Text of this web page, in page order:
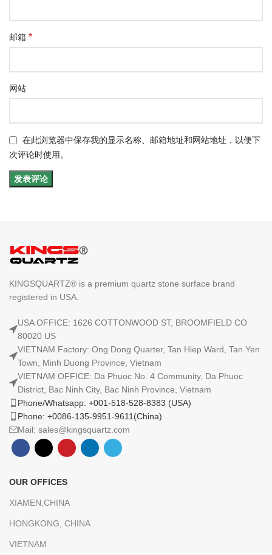
邮箱 *
网站
在此浏览器中保存我的显示名称、邮箱地址和网站地址，以便下
次评论时使用。
KINGSQUARTZ® is a premium quartz stone surface brand
registered in USA.
USA OFFICE: 1626 COTTONWOOD ST, BROOMFIELD CO
80020 US
VIETNAM Factory: Ong Dong Quarter, Tan Hiep Ward, Tan Yen
Town, Minh Duong Province, Vietnam
VIETNAM OFFICE: Da Phuoc No. 4 Community, Da Phuoc
District, Bac Ninh City, Bac Ninh Province, Vietnam
Phone/Whatsapp: +001-518-528-8383 (USA)
Phone: +0086-135-9951-9611(China)
Mail: sales@kingsquartz.com
OUR OFFICES
XIAMEN,CHINA
HONGKONG, CHINA
VIETNAM